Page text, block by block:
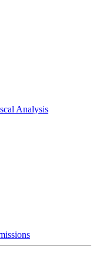
Analysis